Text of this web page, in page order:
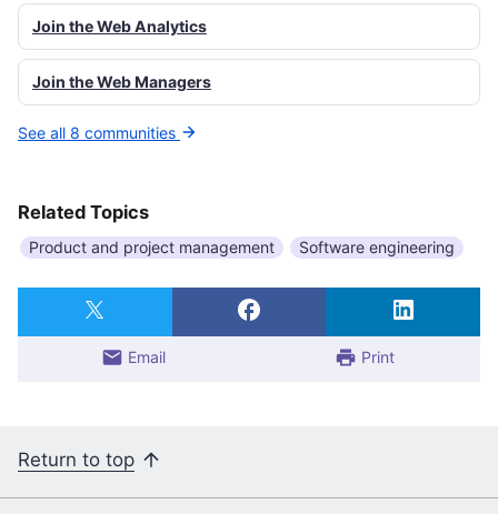
Join the Web Analytics
Join the Web Managers
See all 8 communities
Related Topics
Product and project management Software engineering
Email Print
Return to top